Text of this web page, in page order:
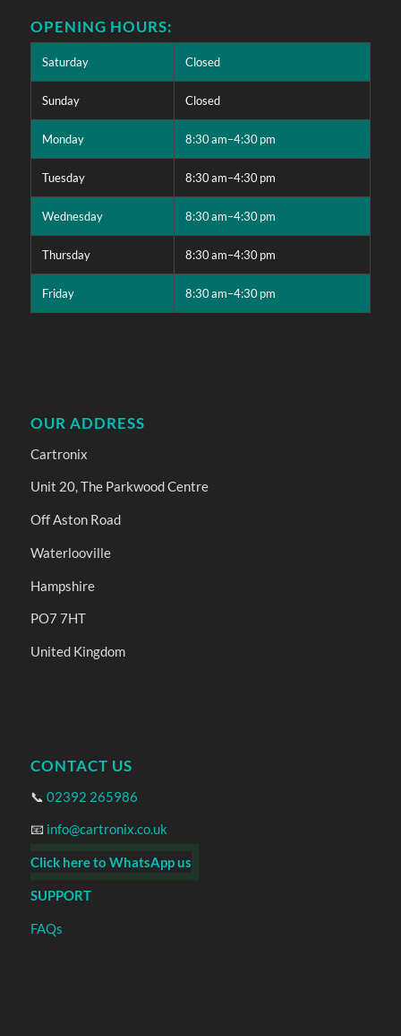
OPENING HOURS:
Saturday Closed
Sunday Closed
Monday 8:30 am–4:30 pm
Tuesday 8:30 am–4:30 pm
Wednesday 8:30 am–4:30 pm
Thursday 8:30 am–4:30 pm
Friday 8:30 am–4:30 pm
OUR ADDRESS
Cartronix
Unit 20, The Parkwood Centre
Off Aston Road
Waterlooville
Hampshire
PO7 7HT
United Kingdom
CONTACT US
📞 02392 265986
📧 info@cartronix.co.uk
Click here to WhatsApp us
SUPPORT
FAQs